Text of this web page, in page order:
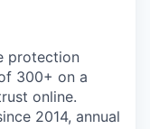
protection
300+ on a
online.
2014, annual